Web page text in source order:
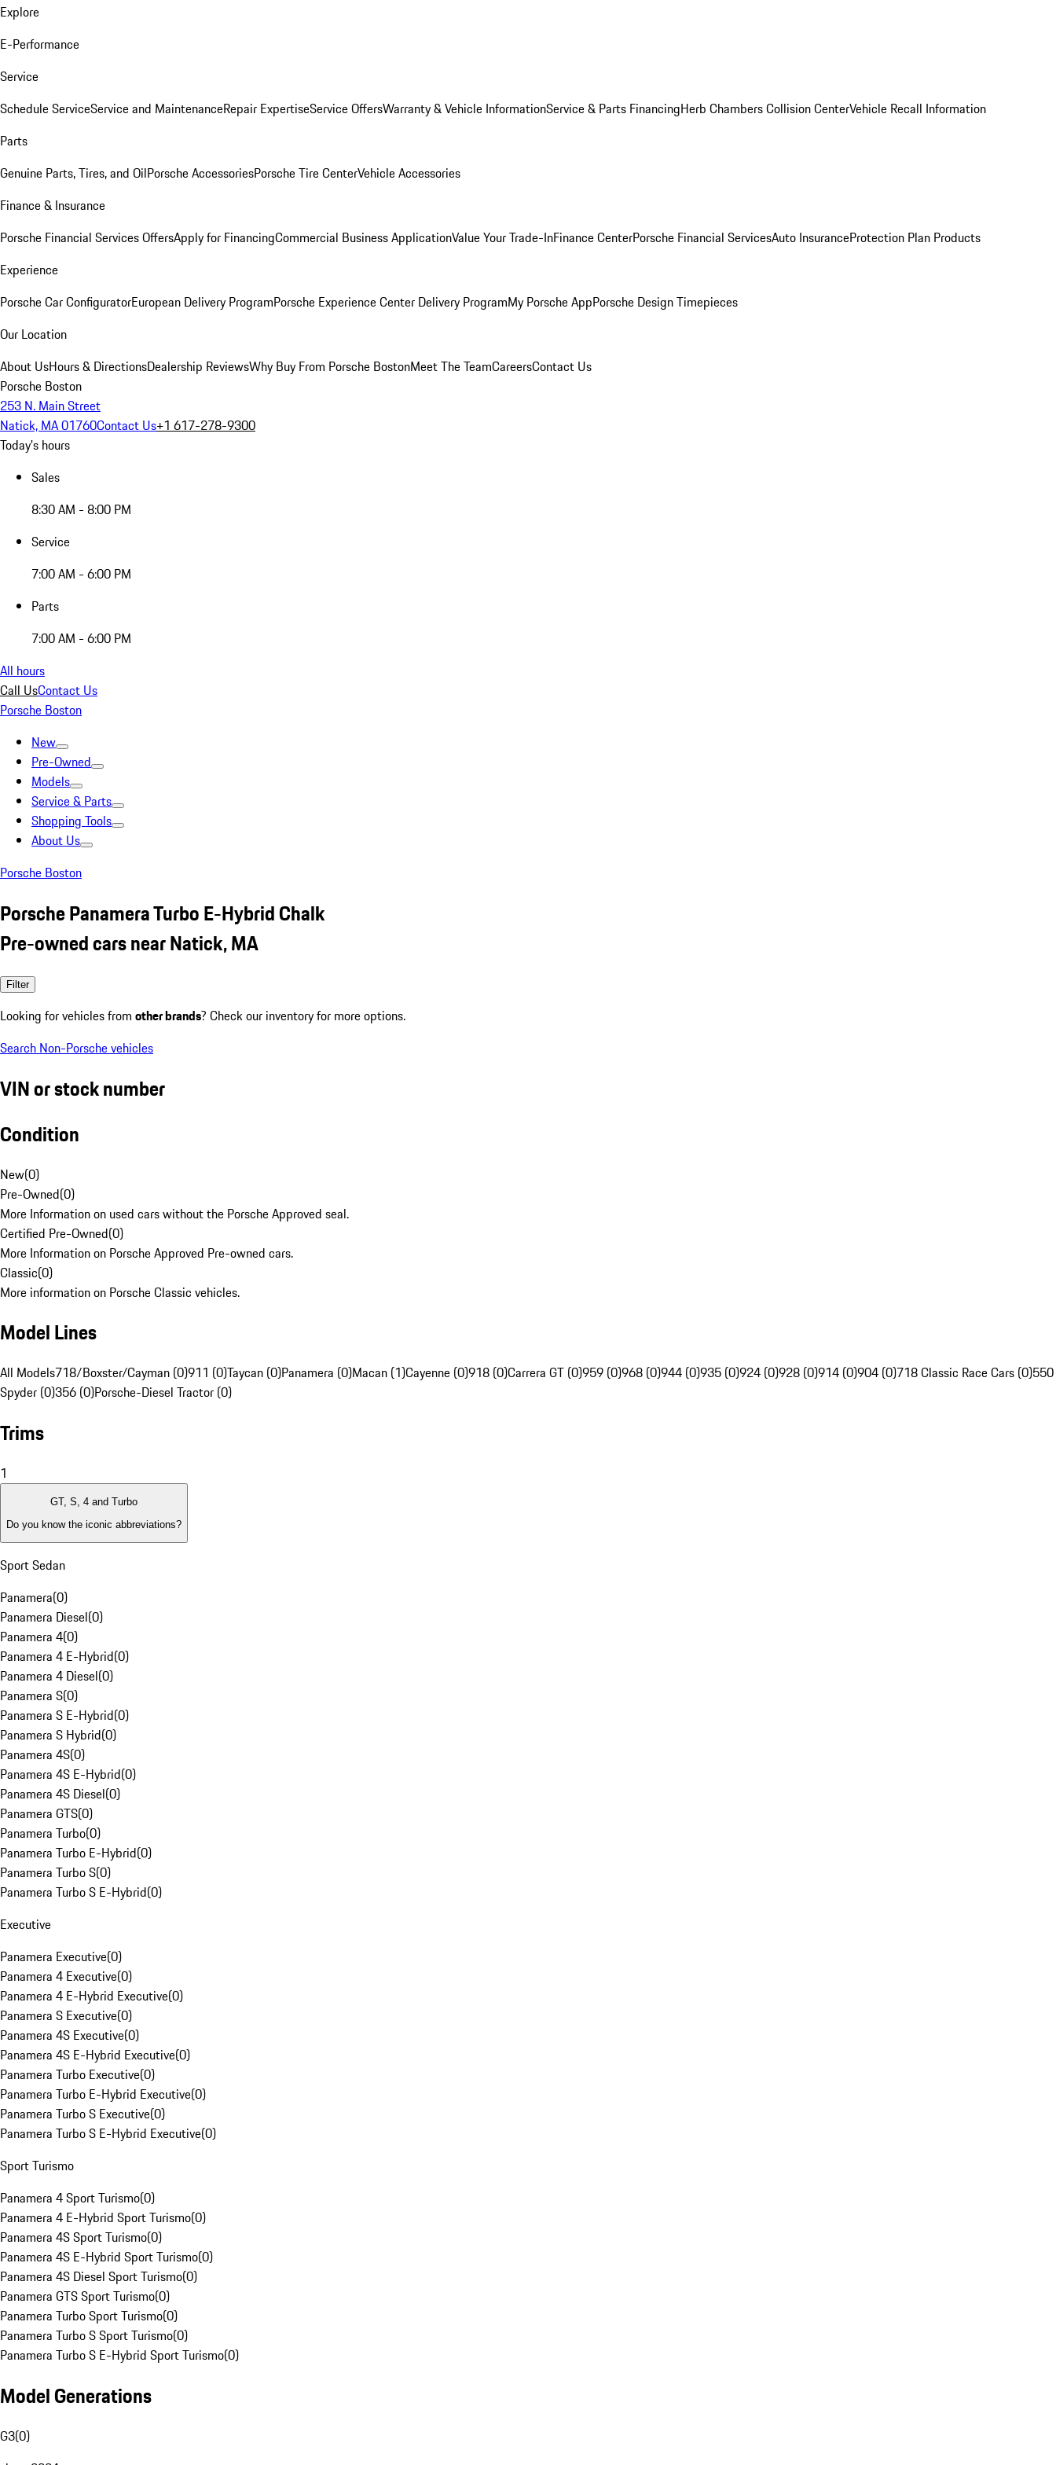
Explore
E-Performance
Service
Schedule ServiceService and MaintenanceRepair ExpertiseService OffersWarranty & Vehicle InformationService & Parts FinancingHerb Chambers Collision CenterVehicle Recall Information
Parts
Genuine Parts, Tires, and OilPorsche AccessoriesPorsche Tire CenterVehicle Accessories
Finance & Insurance
Porsche Financial Services OffersApply for FinancingCommercial Business ApplicationValue Your Trade-InFinance CenterPorsche Financial ServicesAuto InsuranceProtection Plan Products
Experience
Porsche Car ConfiguratorEuropean Delivery ProgramPorsche Experience Center Delivery ProgramMy Porsche AppPorsche Design Timepieces
Our Location
About UsHours & DirectionsDealership ReviewsWhy Buy From Porsche BostonMeet The TeamCareersContact Us
Porsche Boston
253 N. Main Street
Natick, MA 01760Contact Us+1 617-278-9300
Today's hours
Sales
8:30 AM - 8:00 PM
Service
7:00 AM - 6:00 PM
Parts
7:00 AM - 6:00 PM
All hours
Call UsContact Us
Porsche Boston
New
Pre-Owned
Models
Service & Parts
Shopping Tools
About Us
Porsche Boston
Porsche Panamera Turbo E-Hybrid Chalk
Pre-owned cars near Natick, MA
Filter
Looking for vehicles from other brands? Check our inventory for more options.
Search Non-Porsche vehicles
VIN or stock number
Condition
New(0)
Pre-Owned(0)
More Information on used cars without the Porsche Approved seal.
Certified Pre-Owned(0)
More Information on Porsche Approved Pre-owned cars.
Classic(0)
More information on Porsche Classic vehicles.
Model Lines
All Models718/Boxster/Cayman (0)911 (0)Taycan (0)Panamera (0)Macan (1)Cayenne (0)918 (0)Carrera GT (0)959 (0)968 (0)944 (0)935 (0)924 (0)928 (0)914 (0)904 (0)718 Classic Race Cars (0)550
Spyder (0)356 (0)Porsche-Diesel Tractor (0)
Trims
1
GT, S, 4 and Turbo
Do you know the iconic abbreviations?
Sport Sedan
Panamera(0)
Panamera Diesel(0)
Panamera 4(0)
Panamera 4 E-Hybrid(0)
Panamera 4 Diesel(0)
Panamera S(0)
Panamera S E-Hybrid(0)
Panamera S Hybrid(0)
Panamera 4S(0)
Panamera 4S E-Hybrid(0)
Panamera 4S Diesel(0)
Panamera GTS(0)
Panamera Turbo(0)
Panamera Turbo E-Hybrid(0)
Panamera Turbo S(0)
Panamera Turbo S E-Hybrid(0)
Executive
Panamera Executive(0)
Panamera 4 Executive(0)
Panamera 4 E-Hybrid Executive(0)
Panamera S Executive(0)
Panamera 4S Executive(0)
Panamera 4S E-Hybrid Executive(0)
Panamera Turbo Executive(0)
Panamera Turbo E-Hybrid Executive(0)
Panamera Turbo S Executive(0)
Panamera Turbo S E-Hybrid Executive(0)
Sport Turismo
Panamera 4 Sport Turismo(0)
Panamera 4 E-Hybrid Sport Turismo(0)
Panamera 4S Sport Turismo(0)
Panamera 4S E-Hybrid Sport Turismo(0)
Panamera 4S Diesel Sport Turismo(0)
Panamera GTS Sport Turismo(0)
Panamera Turbo Sport Turismo(0)
Panamera Turbo S Sport Turismo(0)
Panamera Turbo S E-Hybrid Sport Turismo(0)
Model Generations
G3(0)